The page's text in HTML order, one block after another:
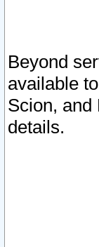
Beyond
available
Scion, and
details.